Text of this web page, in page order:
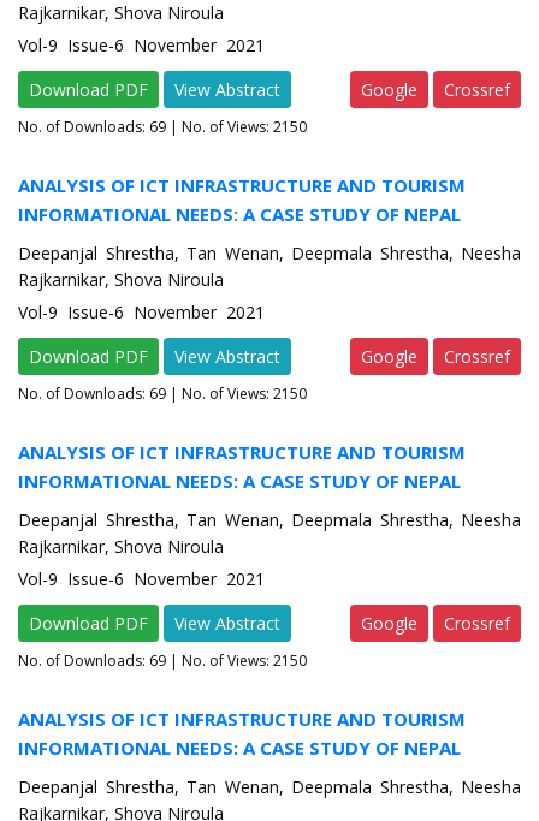
Rajkarnikar, Shova Niroula
Vol-9 Issue-6 November 2021
Download PDF
View Abstract Google Crossref
No. of Downloads: 69 | No. of Views: 2150
ANALYSIS OF ICT INFRASTRUCTURE AND TOURISM
INFORMATIONAL NEEDS: A CASE STUDY OF NEPAL
Deepanjal Shrestha, Tan Wenan, Deepmala Shrestha, Neesha
Rajkarnikar, Shova Niroula
Vol-9 Issue-6 November 2021
Download PDF
View Abstract Google Crossref
No. of Downloads: 69 | No. of Views: 2150
ANALYSIS OF ICT INFRASTRUCTURE AND TOURISM
INFORMATIONAL NEEDS: A CASE STUDY OF NEPAL
Deepanjal Shrestha, Tan Wenan, Deepmala Shrestha, Neesha
Rajkarnikar, Shova Niroula
Vol-9 Issue-6 November 2021
Download PDF
View Abstract Google Crossref
No. of Downloads: 69 | No. of Views: 2150
ANALYSIS OF ICT INFRASTRUCTURE AND TOURISM
INFORMATIONAL NEEDS: A CASE STUDY OF NEPAL
Deepanjal Shrestha, Tan Wenan, Deepmala Shrestha, Neesha
Rajkarnikar, Shova Niroula